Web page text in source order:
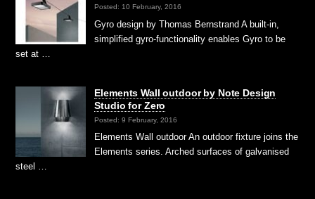
Posted: 10 February, 2016
Gyro design by Thomas Bernstrand A built-in,
simplified gyro-functionality enables Gyro to be
set at …
Elements Wall outdoor by Note Design
Studio for Zero
Posted: 9 February, 2016
Elements Wall outdoor An outdoor fixture joins the
Elements series. Arched surfaces of galvanised
steel …